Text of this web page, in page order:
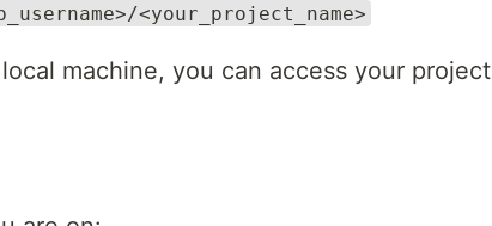
<your_project_name>
machine, you can access your project